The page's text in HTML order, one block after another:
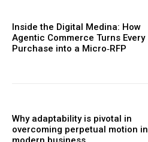
Inside the Digital Medina: How
Agentic Commerce Turns Every
Purchase into a Micro‑RFP
Why adaptability is pivotal in
overcoming perpetual motion in